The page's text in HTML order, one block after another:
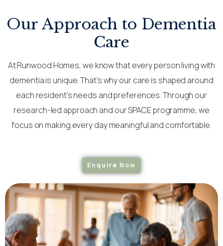
Our Approach to Dementia
Care
At Runwood Homes, we know that every person living with
dementia is unique. That’s why our care is shaped around
each resident’s needs and preferences. Through our
research-led approach and our SPACE programme, we
focus on making every day meaningful and comfortable.
Enquire Now